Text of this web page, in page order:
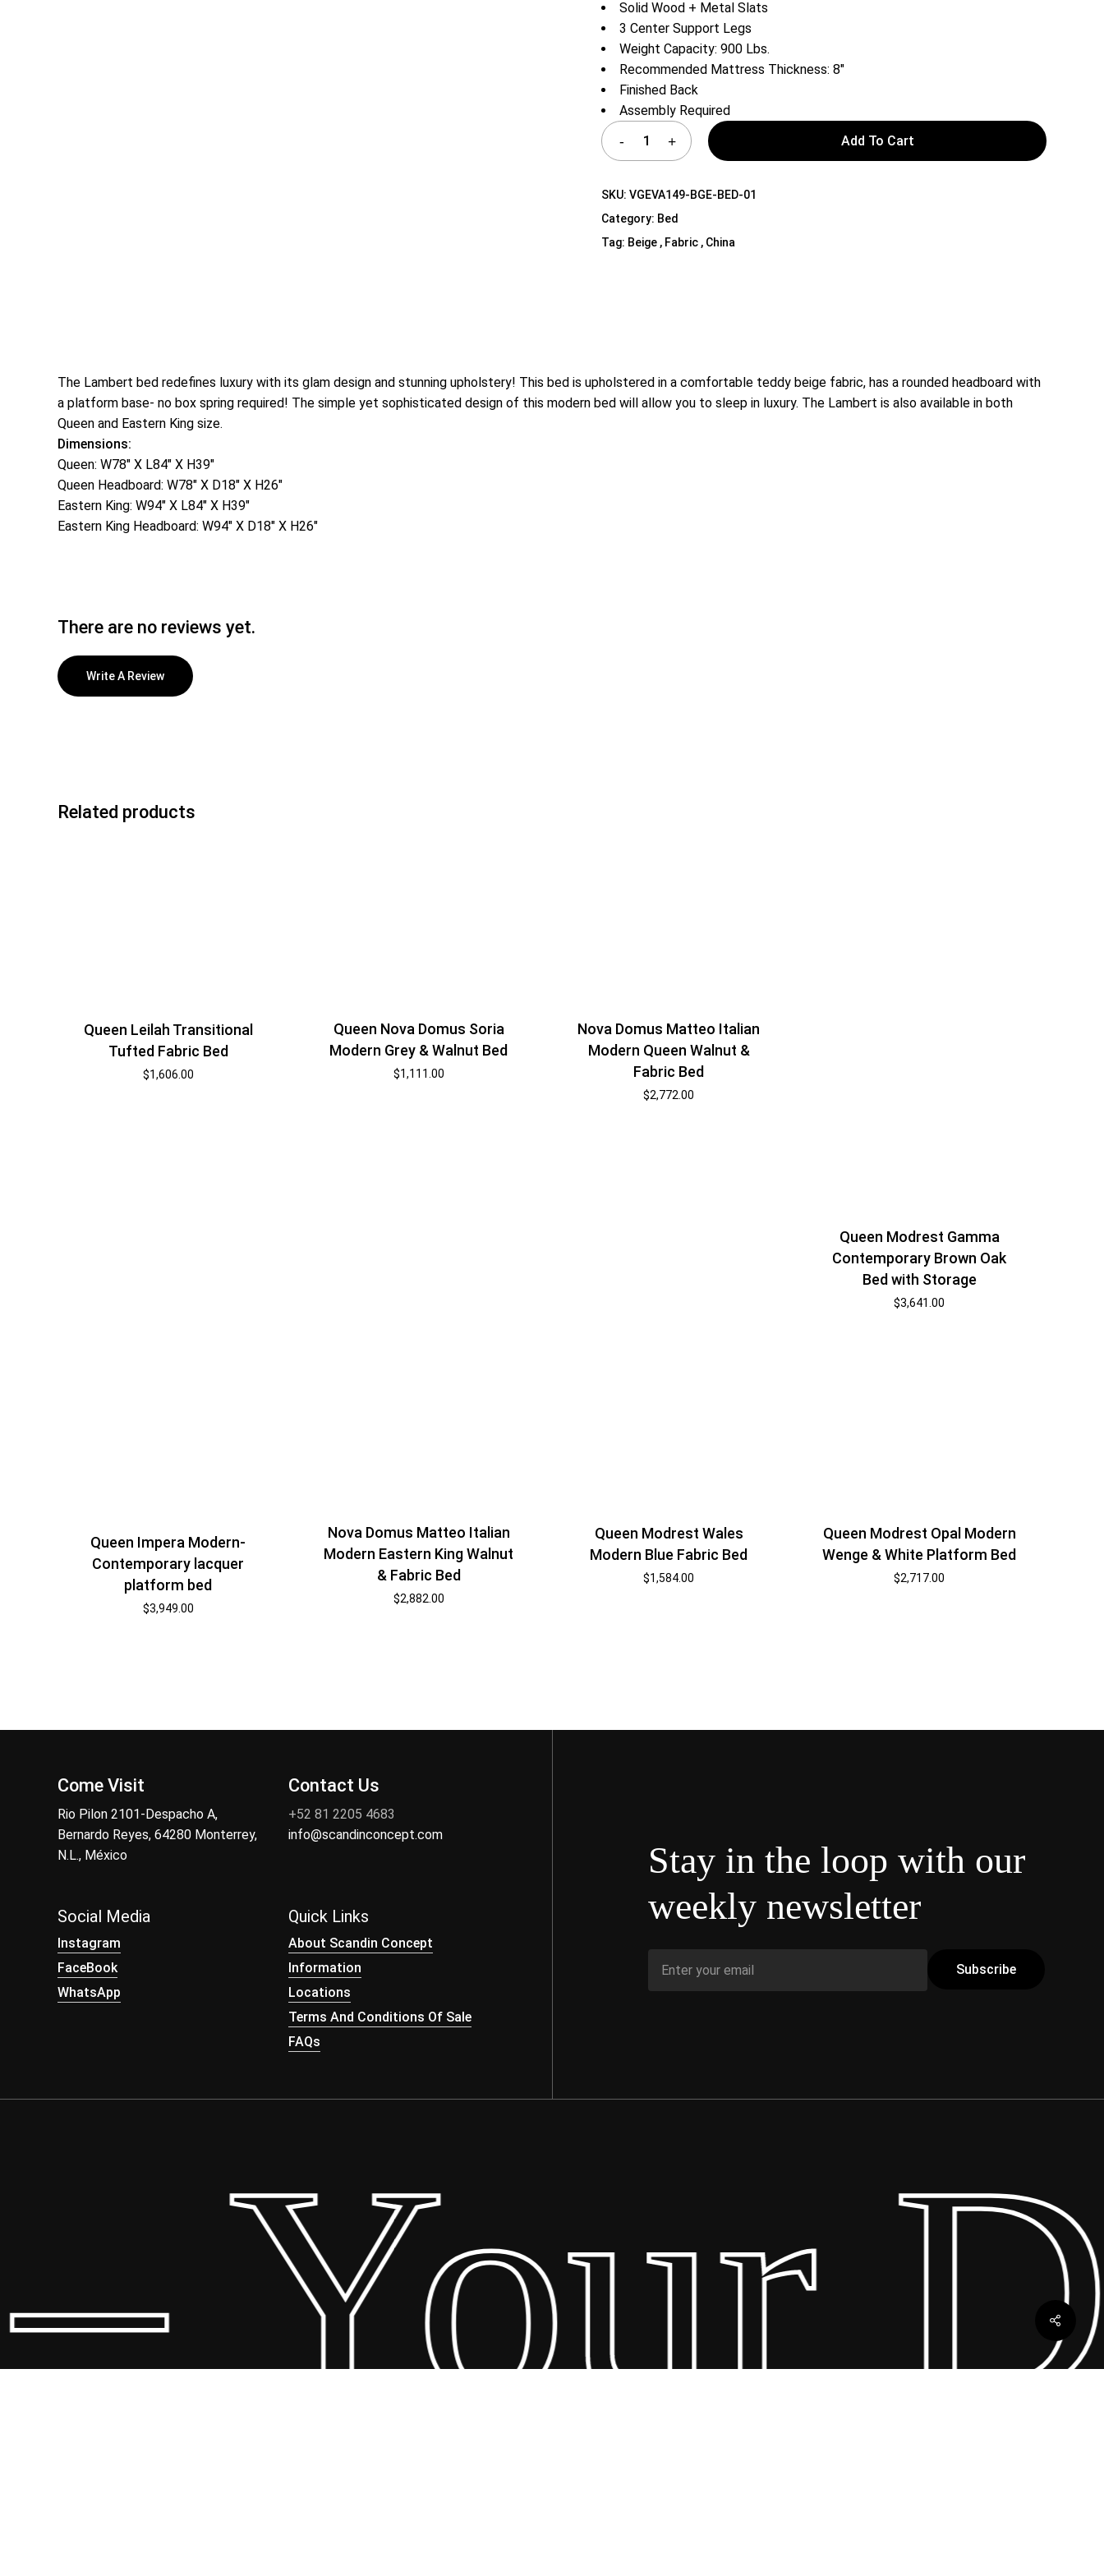
Media Cabinets
Solid Wood + Metal Slats
3 Center Support Legs
Weight Capacity: 900 Lbs.
Recommended Mattress Thickness: 8″
Finished Back
Assembly Required
Add To Cart
SKU:VGEVA149-BGE-BED-01
Category: Bed
Tag: Beige , Fabric , China
The Lambert bed redefines luxury with its glam design and stunning upholstery! This bed is upholstered in a comfortable teddy beige fabric, has a rounded headboard with
a platform base- no box spring required! The simple yet sophisticated design of this modern bed will allow you to sleep in luxury. The Lambert is also available in both
Queen and Eastern King size.
Dimensions:
Queen: W78″ X L84″ X H39″
Queen Headboard: W78″ X D18″ X H26″
Eastern King: W94″ X L84″ X H39″
Eastern King Headboard: W94″ X D18″ X H26″
There are no reviews yet.
Write A Review
Related products
Queen Leilah Transitional
Tufted Fabric Bed
$1,606.00
Queen Nova Domus Soria
Modern Grey & Walnut Bed
$1,111.00
Nova Domus Matteo Italian
Modern Queen Walnut &
Fabric Bed
$2,772.00
Queen Modrest Gamma
Contemporary Brown Oak
Bed with Storage
$3,641.00
Queen Impera Modern-
Contemporary lacquer
platform bed
$3,949.00
Nova Domus Matteo Italian
Modern Eastern King Walnut
& Fabric Bed
$2,882.00
Queen Modrest Wales
Modern Blue Fabric Bed
$1,584.00
Queen Modrest Opal Modern
Wenge & White Platform Bed
$2,717.00
Come Visit
Rio Pilon 2101-Despacho A,
Bernardo Reyes, 64280 Monterrey,
N.L., México
Contact Us
+52 81 2205 4683
info@scandinconcept.com
Social Media
Instagram
FaceBook
WhatsApp
Quick Links
About Scandin Concept
Information
Locations
Terms And Conditions Of Sale
FAQs
Stay in the loop with our
weekly newsletter
Your